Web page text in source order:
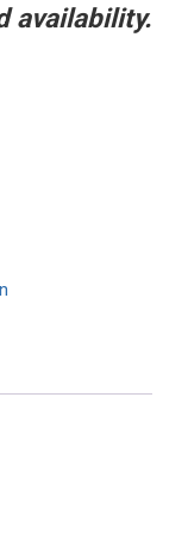
availability.